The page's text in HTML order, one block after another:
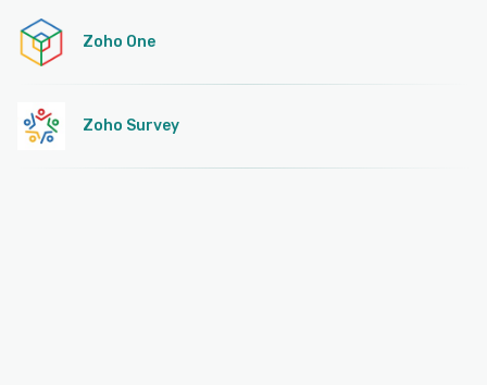
Zoho One
Zoho Survey